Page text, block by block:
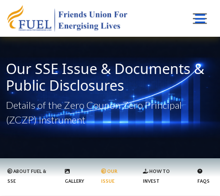
Our SSE Issue & Documents &
Public Disclosures
Details of the Zero Coupon Zero Principal
(ZCZP) Instrument
ABOUT FUEL &
SSE
GALLERY
OUR
ISSUE
HOW TO
INVEST
FAQS